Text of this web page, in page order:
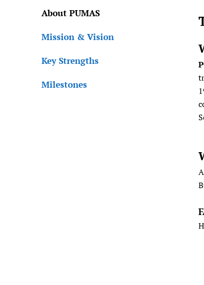
About PUMAS
Mission & Vision
Key Strengths
Milestones